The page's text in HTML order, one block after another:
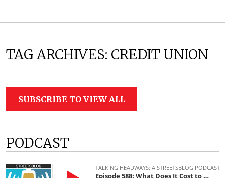
TAG ARCHIVES: CREDIT UNION
SUBSCRIBE TO VIEW ALL
PODCAST